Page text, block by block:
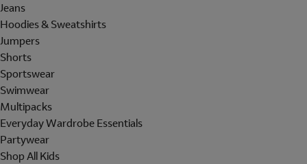
Jeans
Hoodies & Sweatshirts
Jumpers
Shorts
Sportswear
Swimwear
Multipacks
Everyday Wardrobe Essentials
Partywear
Shop All Kids